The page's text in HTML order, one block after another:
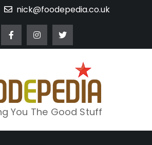
nick@foodepedia.co.uk
You The Good Stuff